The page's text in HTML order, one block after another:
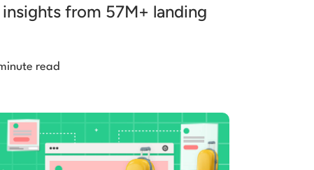
from 57M+ landing
read